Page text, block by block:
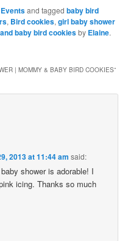
Eventsand taggedbaby bird
, Bird cookies,girl baby shower
baby bird cookiesby Elaine.
| MOMMY & BABY BIRD COOKIES”
2013 at 11:44 am said:
shower is adorable! I
icing. Thanks so much